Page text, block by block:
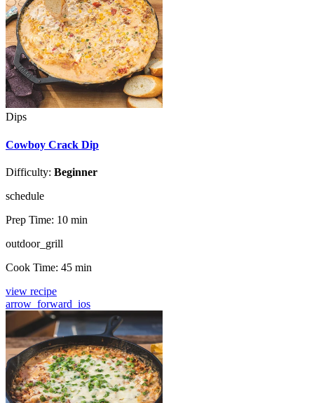
Dips
Cowboy Crack Dip
Difficulty: Beginner
schedule
Prep Time: 10 min
outdoor_grill
Cook Time: 45 min
view recipe
arrow_forward_ios